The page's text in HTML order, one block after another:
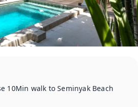
10Min walk to Seminyak Beach